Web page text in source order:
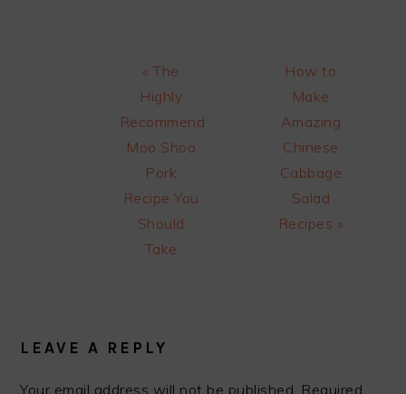
Previous
Post:
« The
Highly
Recommend
Moo Shoo
Pork
Recipe You
Should
Take
Next
Post:
How to
Make
Amazing
Chinese
Cabbage
Salad
Recipes »
LEAVE A REPLY
Your email address will not be published. Required